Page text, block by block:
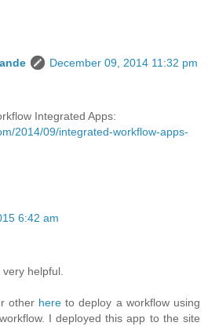
December 09, 2014 11:32 pm
Integrated Apps:
2014/09/integrated-workflow-apps-
6:42 am
helpful.
other here to deploy a workflow using
I deployed this app to the site